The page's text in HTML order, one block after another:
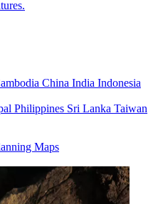
China India Indonesia
Philippines Sri Lanka Taiwan
Maps